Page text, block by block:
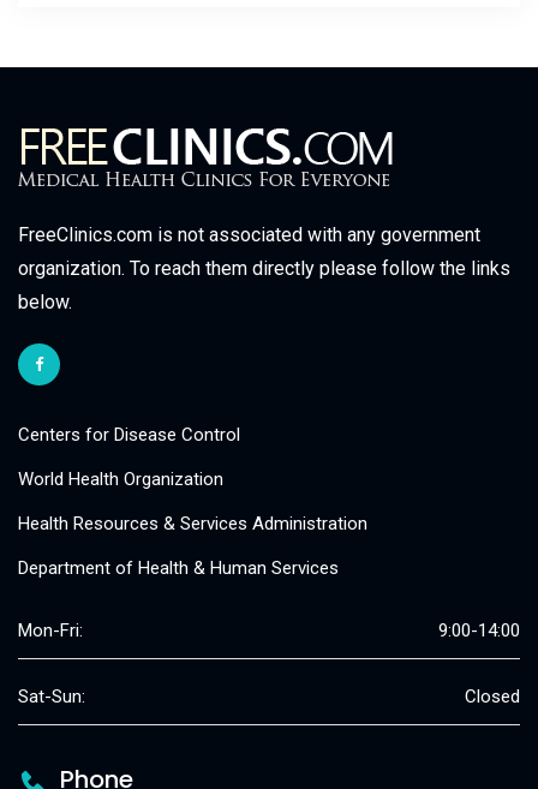
FreeClinics.com is not associated with any government
organization. To reach them directly please follow the links
below.
Centers for Disease Control
World Health Organization
Health Resources & Services Administration
Department of Health & Human Services
Mon-Fri: 9:00-14:00
Sat-Sun: Closed
Phone